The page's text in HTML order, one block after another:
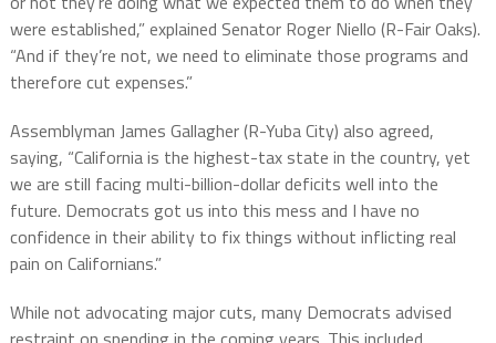
were established,” explained Senator Roger Niello (R-Fair Oaks).
“And if they’re not, we need to eliminate those programs and
therefore cut expenses.”
Assemblyman James Gallagher (R-Yuba City) also agreed,
saying, “California is the highest-tax state in the country, yet
we are still facing multi-billion-dollar deficits well into the
future. Democrats got us into this mess and I have no
confidence in their ability to fix things without inflicting real
pain on Californians.”
While not advocating major cuts, many Democrats advised